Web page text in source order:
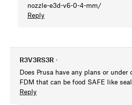
nozzle-e3d-v6-0-4-mm/
Reply
R3V3RS3R •
Does Prusa have any plans or
FDM that can be food SAFE like
Reply